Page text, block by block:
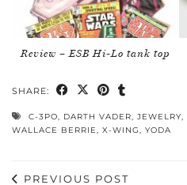
Review – ESB Hi-Lo tank top
SHARE:
C-3PO, DARTH VADER, JEWELRY,
WALLACE BERRIE, X-WING, YODA
PREVIOUS POST